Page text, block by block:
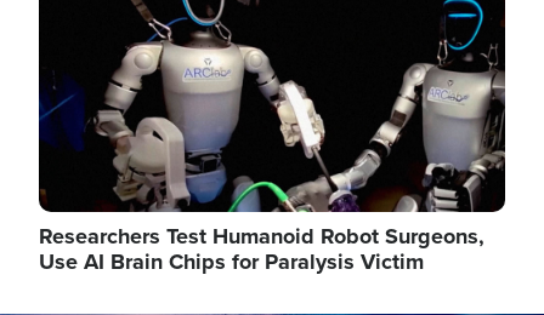
Researchers Test Humanoid Robot Surgeons,
Use AI Brain Chips for Paralysis Victim